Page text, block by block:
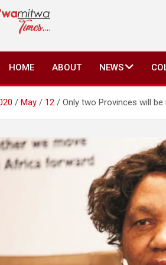
Times
something you won’t find anywhere
HOME ABOUT NEWS
May 12 Only two Provinces will